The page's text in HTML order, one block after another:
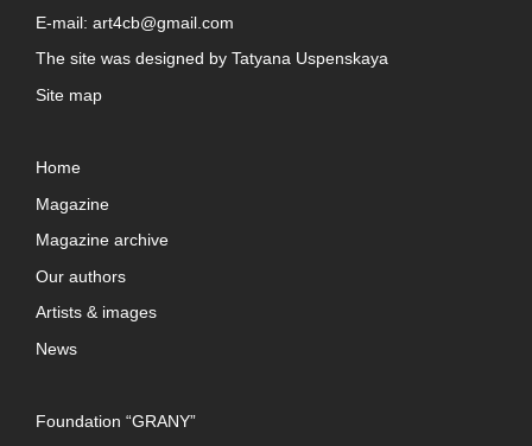
E-mail: art4cb@gmail.com
The site was designed by Tatyana Uspenskaya
Site map
Home
Magazine
Magazine archive
Our authors
Artists & images
News
Foundation “GRANY”